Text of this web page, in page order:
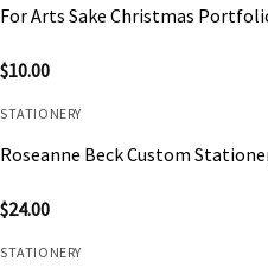
For Arts Sake Christmas
$10.00
STATIONERY
Roseanne Beck Custom
$24.00
STATIONERY